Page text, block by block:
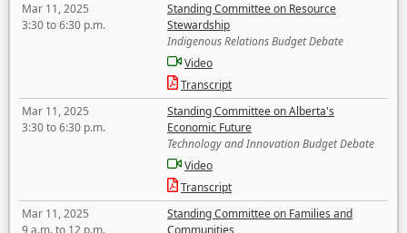
Mar 11, 2025
3:30 to 6:30 p.m.
Standing Committee on Resource
Stewardship
Indigenous Relations Budget Debate
Video
Transcript
Mar 11, 2025
3:30 to 6:30 p.m.
Standing Committee on Alberta's
Economic Future
Technology and Innovation Budget Debate
Video
Transcript
Mar 11, 2025
9 a.m. to 12 p.m.
Standing Committee on Families and
Communities